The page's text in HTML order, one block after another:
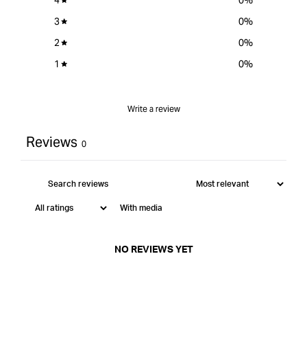
3
0%
2
0%
1
0%
Write a review
Reviews 0
With media
NO REVIEWS YET